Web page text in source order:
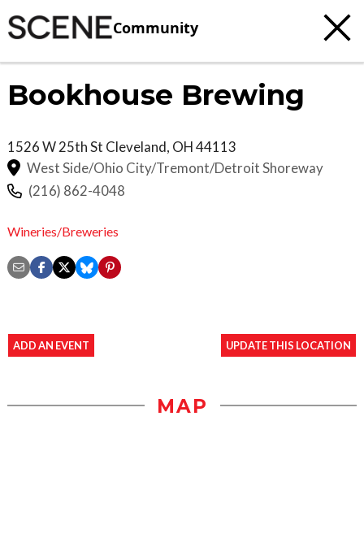
Community
Bookhouse Brewing
1526 W 25th St Cleveland, OH44113
West Side/Ohio City/Tremont/Detroit Shoreway
(216) 862-4048
Wineries/Breweries
ADD AN EVENT UPDATE THIS LOCATION
MAP